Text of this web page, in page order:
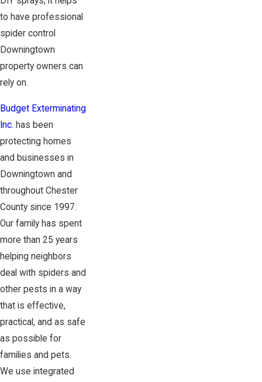
to have professional
spider control
Downingtown
property owners can
rely on.
Budget Exterminating
Inc. has been
protecting homes
and businesses in
Downingtown and
throughout Chester
County since 1997.
Our family has spent
more than 25 years
helping neighbors
deal with spiders and
other pests in a way
that is effective,
practical, and as safe
as possible for
families and pets.
We use integrated